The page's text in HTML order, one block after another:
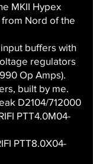
MKII Hypex
Nord of the
buffers with
regulators
Op Amps).
built by me.
D2104/712000
PTT4.0M04-
PTT8.0X04-